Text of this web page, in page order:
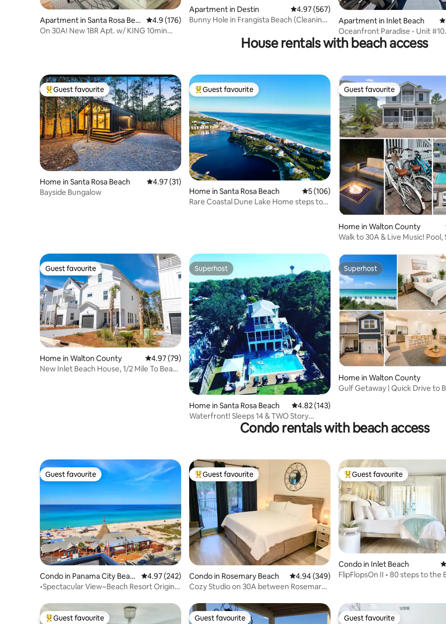
Apartment in Santa Rosa Bea
ch
4.9 out of 5 average rating, 176 reviews
4.9 (176)
On 30A! New 1BR Apt. w/ KING 10min
Apartment in Destin 4.97 out of 5 average rating, 567 reviews
4.97 (567)
Bunny Hole in Frangista Beach (Cleaning
Apartment in Inlet Beach
Oceanfront Paradise - Unit #10
Spectacular Views!!
House rentals with beach access
Top guest favourite
Guest favourite
Home in Santa Rosa Beach 4.97 out of 5 average rating, 31 reviews
4.97 (31)
Bayside Bungalow
Top guest favourite
Guest favourite
Home in Santa Rosa Beach 5 out of 5 average rating, 106 reviews
5 (106)
Rare Coastal Dune Lake Home steps to
Guest favourite
Guest favourite
Home in Walton County
Walk to 30A & Live Music! Pool,
Guest favourite
Guest favourite
Home in Walton County 4.97 out of 5 average rating, 79 reviews
4.97 (79)
New Inlet Beach House, 1/2 Mile To Beach
Superhost
Superhost
Home in Santa Rosa Beach 4.82 out of 5 average rating, 143 reviews
4.82 (143)
Waterfront! Sleeps 14 & TWO Story
Waterslide Fun!!
Superhost
Superhost
Home in Walton County
Gulf Getaway | Quick Drive to
Condo rentals with beach access
Guest favourite
Guest favourite
Condo in Panama City Beac
h
4.97 out of 5 average rating, 242 reviews
4.97 (242)
•Spectacular View~Beach Resort Origin
Top guest favourite
Guest favourite
Condo in Rosemary Beach 4.94 out of 5 average rating, 349 reviews
4.94 (349)
Cozy Studio on 30A between Rosemary
Top guest favourite
Guest favourite
Condo in Inlet Beach
FlipFlopsOn II • 80 steps to the
Guest favourite Guest favourite Guest favourite